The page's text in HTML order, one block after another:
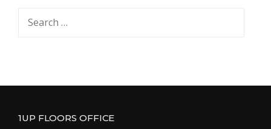
1UP FLOORS OFFICE